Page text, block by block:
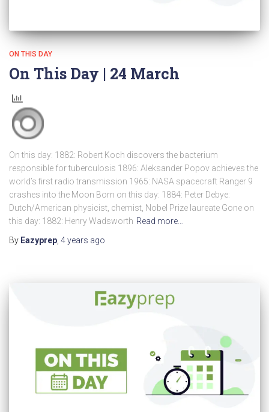
ON THIS DAY
On This Day | 24 March
On this day: 1882: Robert Koch discovers the bacterium
responsible for tuberculosis 1896: Aleksander Popov achieves the
world’s first radio transmission 1965: NASA spacecraft Ranger 9
crashes into the Moon Born on this day: 1884: Peter Debye:
Dutch/American physicist, chemist, Nobel Prize laureate Gone on
this day: 1882: Henry Wadsworth Read more…
By Eazyprep, 4 years ago